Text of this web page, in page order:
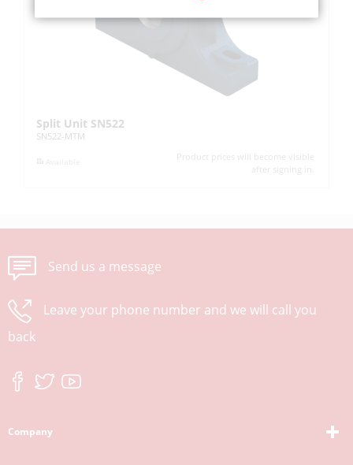
Split Unit SN522
SN522-MTM
Product prices will become visible
after signing in.
Send us a message
Leave your phone number and we will call you
back
Company